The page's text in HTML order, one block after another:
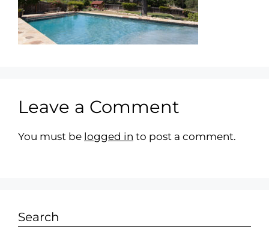
Leave a Comment
You must be logged in to post a comment.
Search